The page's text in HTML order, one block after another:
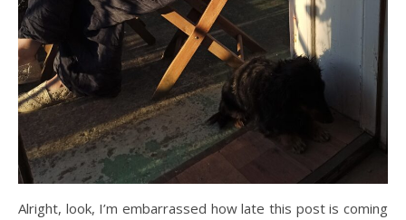
Alright, look, I’m embarrassed how late this post is coming